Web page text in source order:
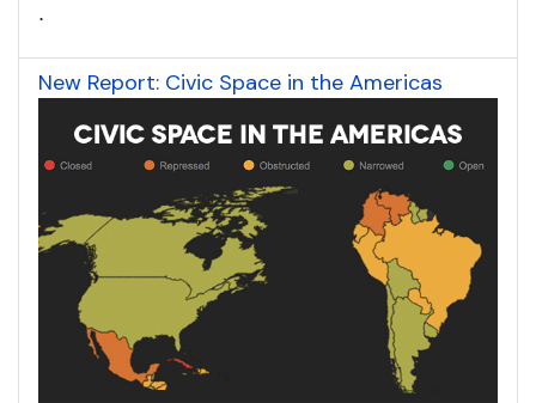
.
New Report: Civic Space in the Americas